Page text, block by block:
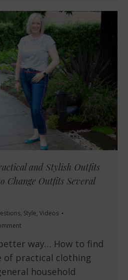
and Stylish Outfits
Change Outfits Several
, Style, Videos
way… How to find
of practical clothing
household